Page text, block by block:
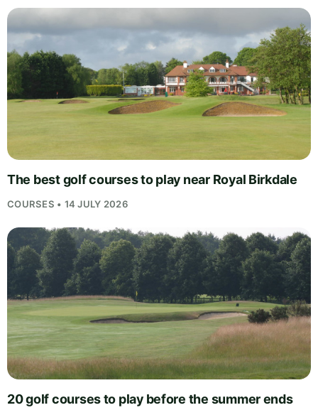
The best golf courses to play near Royal Birkdale
COURSES • 14 JULY 2026
20 golf courses to play before the summer ends